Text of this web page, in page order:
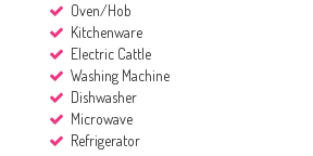
Oven/Hob
Kitchenware
Electric Cattle
Washing Machine
Dishwasher
Microwave
Refrigerator